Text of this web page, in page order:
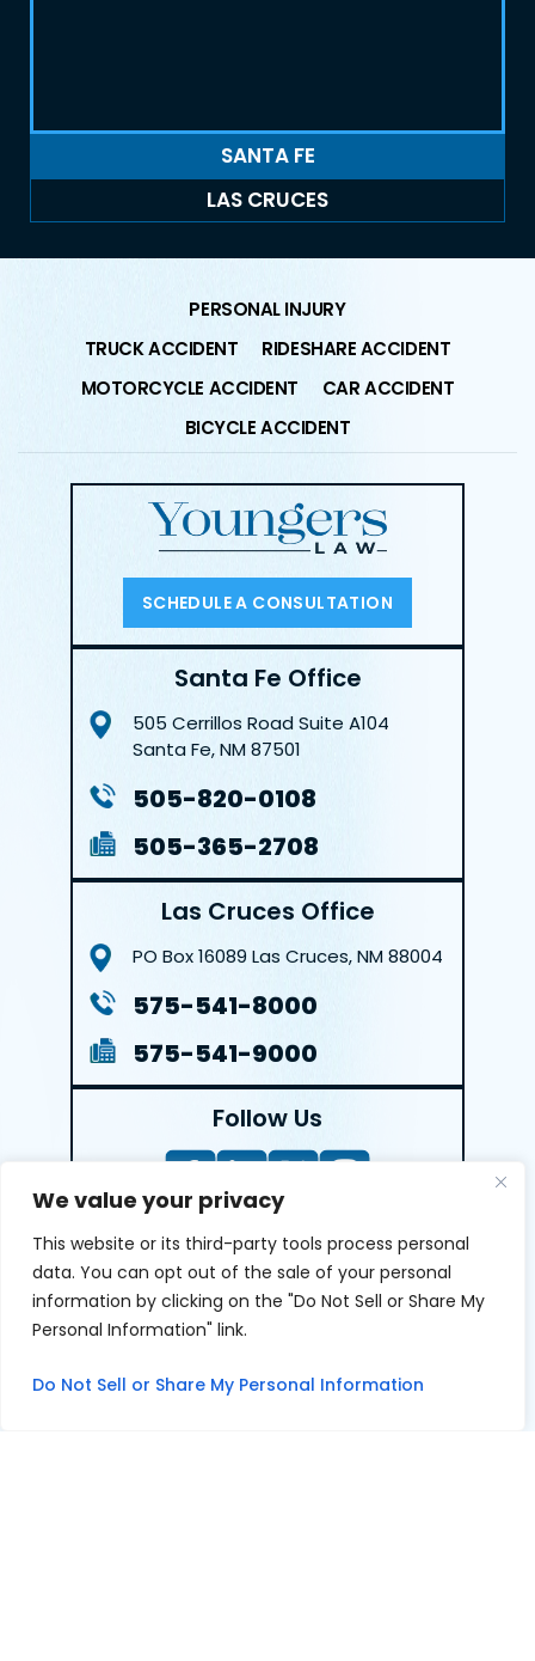
We value your privacy
This website or its third-party tools process personal
data. You can opt out of the sale of your personal
information by clicking on the "Do Not Sell or Share My
Personal Information" link.
Do Not Sell or Share My Personal Information
SANTA FE
LAS CRUCES
PERSONAL INJURY
TRUCK ACCIDENT
RIDESHARE ACCIDENT
MOTORCYCLE ACCIDENT
CAR ACCIDENT
BICYCLE ACCIDENT
SCHEDULE A CONSULTATION
Santa Fe Office
505 Cerrillos RoadSuite A104
Santa Fe, NM 87501
505-820-0108
505-365-2708
Las Cruces Office
PO Box 16089 Las Cruces, NM 88004
575-541-8000
575-541-9000
Follow Us
LEAVE A REVIEW
Reviews help us exemplify our dedication to our clients
clients give us and appreciate feedback.